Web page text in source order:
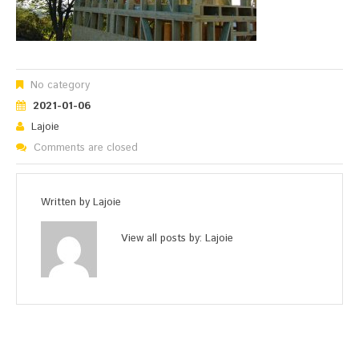
No category
2021-01-06
Lajoie
Comments are closed
Written by Lajoie
View all posts by: Lajoie